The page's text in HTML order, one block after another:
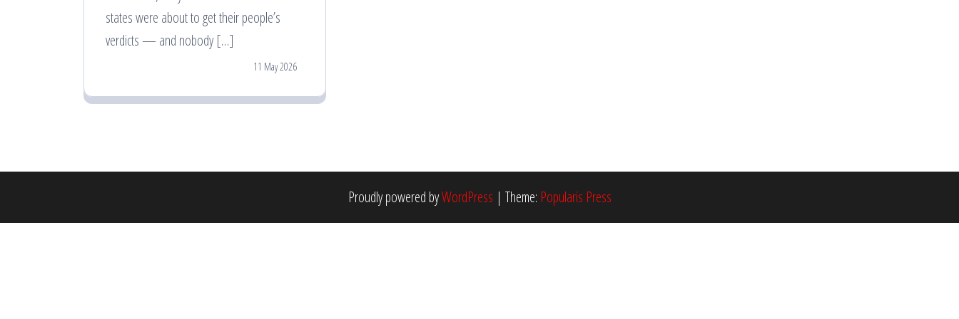
states were about to get their people’s
verdicts — and nobody […]
11 May 2026
Proudly powered byWordPress | Theme: Popularis Press